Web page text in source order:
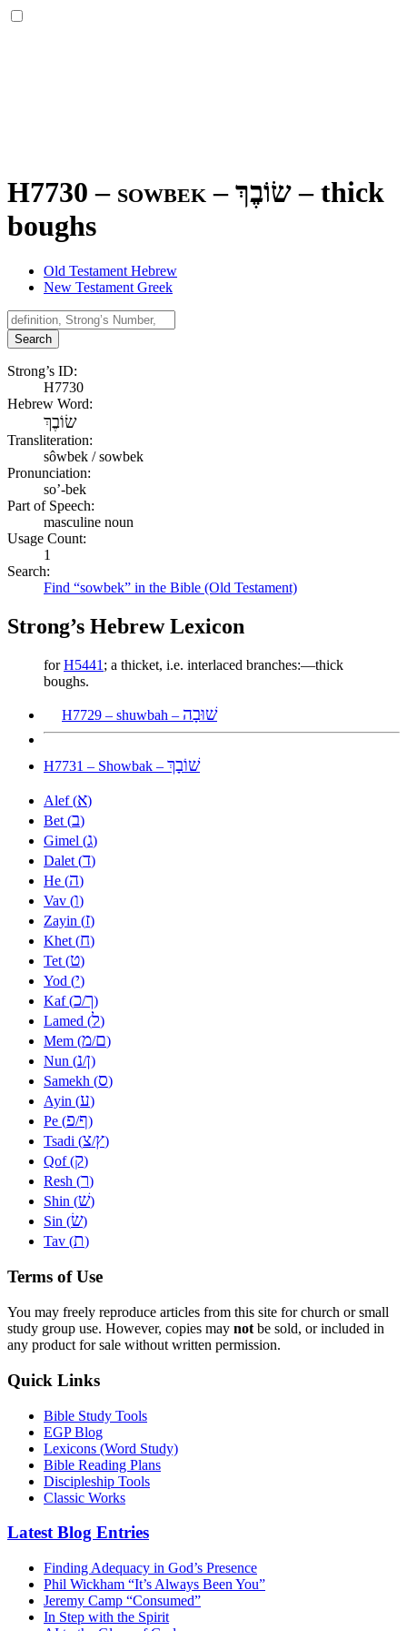
H7730 – sowbek –שׂוֹבֶךְ – thick
boughs
Old Testament Hebrew
New Testament Greek
Search
Strong’s ID:
H7730
Hebrew Word:
שׂוֹבֶךְ
Transliteration:
sôwbek / sowbek
Pronunciation:
so’-bek
Part of Speech:
masculine noun
Usage Count:
1
Search:
Find “sowbek” in the Bible (Old Testament)
Strong’s Hebrew Lexicon
forH5441 ; a thicket, i.e. interlaced branches:—thick
boughs.
H7729 – shuwbah – שׁוּבָה
H7731 – Showbak – שׁוֹבָךְ
Alef (א)
Bet (ב)
Gimel (ג)
Dalet (ד)
He (ה)
Vav (ו)
Zayin (ז)
Khet (ח)
Tet (ט)
Yod (י)
Kaf (כ/ך)
Lamed (ל)
Mem (מ/ם)
Nun (נ/ן)
Samekh (ס)
Ayin (ע)
Pe (פ/ף)
Tsadi (צ/ץ)
Qof (ק)
Resh (ר)
Shin (שׁ)
Sin (שׂ)
Tav (ת)
Terms of Use
You may freely reproduce articles from this site for church or small
study group use. However, copies may not be sold, or included in
any product for sale without written permission.
Quick Links
Bible Study Tools
EGP Blog
Lexicons (Word Study)
Bible Reading Plans
Discipleship Tools
Classic Works
Latest Blog Entries
Finding Adequacy in God’s Presence
Phil Wickham “It’s Always Been You”
Jeremy Camp “Consumed”
In Step with the Spirit